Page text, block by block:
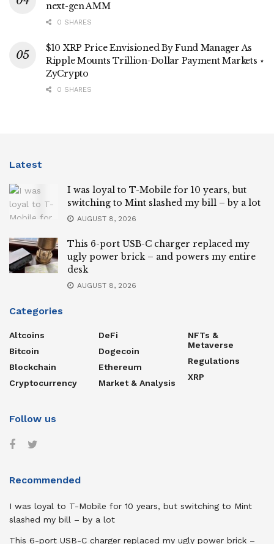
next-gen AMM
0 SHARES
$10 XRP Price Envisioned By Fund Manager As
Ripple Mounts Trillion-Dollar Payment Markets ⋆
ZyCrypto
0 SHARES
Latest
I was loyal to T-Mobile for 10 years, but
switching to Mint slashed my bill – by a lot
AUGUST 8, 2026
This 6-port USB-C charger replaced my
ugly power brick – and powers my entire
desk
AUGUST 8, 2026
Categories
Altcoins
Bitcoin
Blockchain
Cryptocurrency
DeFi
Dogecoin
Ethereum
Market & Analysis
NFTs &
Metaverse
Regulations
XRP
Follow us
Recommended
I was loyal to T-Mobile for 10 years, but switching to Mint
slashed my bill – by a lot
This 6-port USB-C charger replaced my ugly power brick –